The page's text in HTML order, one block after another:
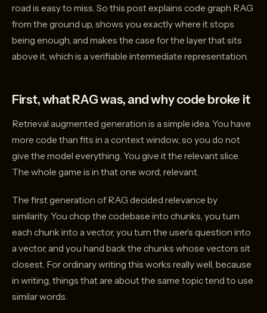
road is easy to miss. So this post explains code graph RAG
from the ground up, shows you exactly where it stops
being enough, and makes the case for the layer that sits
above it, which is a verifiable intermediate representation.
First, what RAG was, and why code broke it
Retrieval augmented generation is a simple idea. You have
more code than fits in a context window, so you do not
give the model everything. You give it the relevant slice.
The whole game is in that one word, relevant.
The first generation of RAG decided relevance by
similarity. You chop the codebase into chunks, you turn
each chunk into a vector, you turn the user’s question into
a vector, and you hand back the chunks whose vectors sit
closest. For ordinary writing this works really well, because
in writing, things that are about the same topic tend to use
similar words.